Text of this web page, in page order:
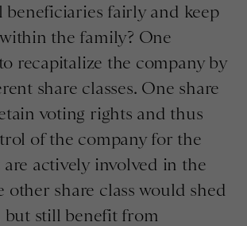
beneficiaries fairly and keep
the family? One
recapitalize the company by
share classes. One share
voting rights and thus
of the company for the
actively involved in the
other share class would shed
but still benefit from